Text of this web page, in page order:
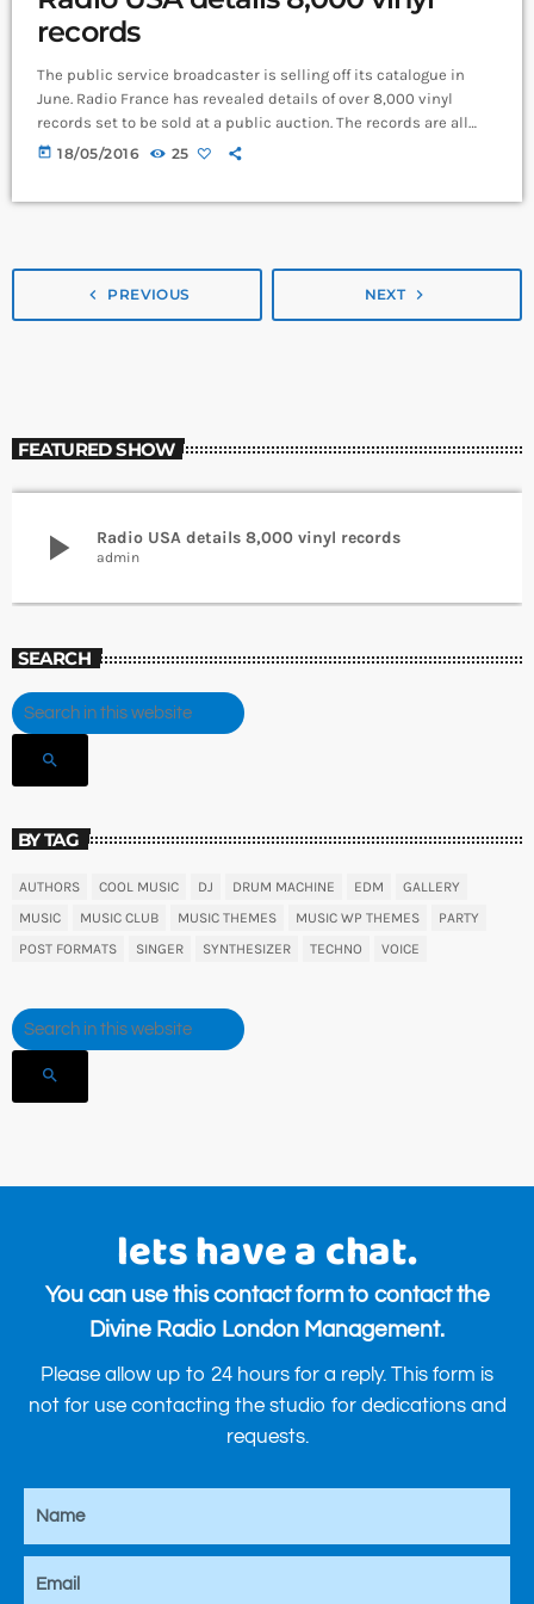
records
The public service broadcaster is selling off its catalogue in
June. Radio France has revealed details of over 8,000 vinyl
records set to be sold at a public auction. The records are all
double copies of music from the station’s 1.6 million-strong
today 18/05/2016 25
navigate_before PREVIOUS NEXT navigate_next
FEATURED SHOW
play_arrow Radio USA details 8,000 vinyl records
admin
SEARCH
search
BY TAG
AUTHORS COOL MUSIC DJ DRUM MACHINE EDM
GALLERY
MUSIC
MUSIC CLUB MUSIC THEMES MUSIC WP THEMES
PARTY
POST FORMATS
SINGER SYNTHESIZER TECHNO VOICE
search
lets have a chat.
You can use this contact form to contact the
Divine Radio London Management.
Please allow up to 24 hours for a reply. This form is
not for use contacting the studio for dedications and
requests.